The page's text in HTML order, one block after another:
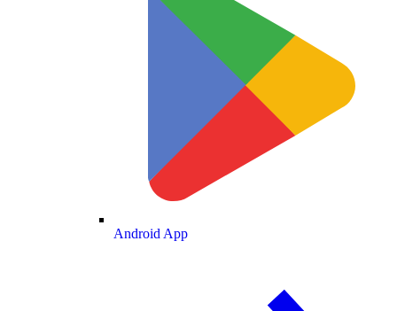
Android App